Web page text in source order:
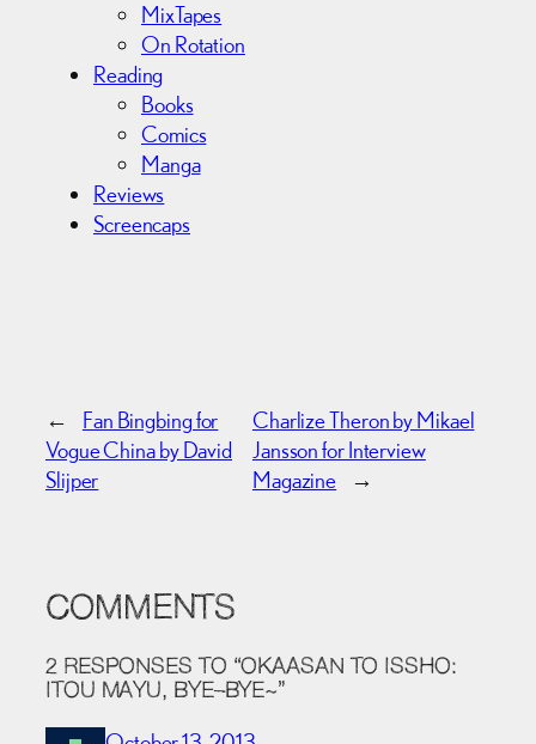
MixTapes
On Rotation
Reading
Books
Comics
Manga
Reviews
Screencaps
←
Fan Bingbing for
Vogue China by David
Slijper
Charlize Theron by Mikael
Jansson for Interview
Magazine
→
COMMENTS
2 RESPONSES TO “OKAASAN TO ISSHO:
ITOU MAYU, BYE–BYE~”